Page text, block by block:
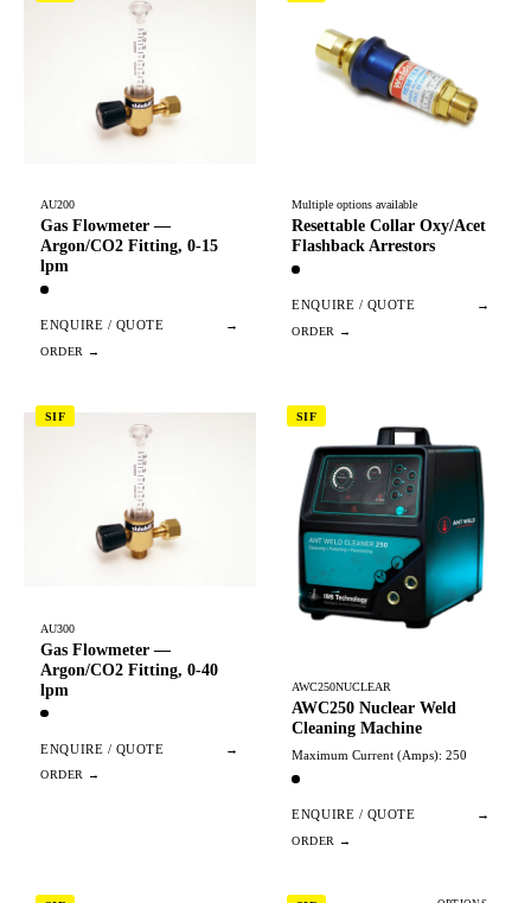
AU200
Gas Flowmeter —
Argon/CO2 Fitting, 0-15
lpm
ENQUIRE / QUOTE →
Multiple options available
Resettable Collar Oxy/Acet
Flashback Arrestors
ENQUIRE / QUOTE →
SIF
AU300
Gas Flowmeter —
Argon/CO2 Fitting, 0-40
lpm
ENQUIRE / QUOTE →
SIF
AWC250NUCLEAR
AWC250 Nuclear Weld
Cleaning Machine
Maximum Current (Amps): 250
ENQUIRE / QUOTE →